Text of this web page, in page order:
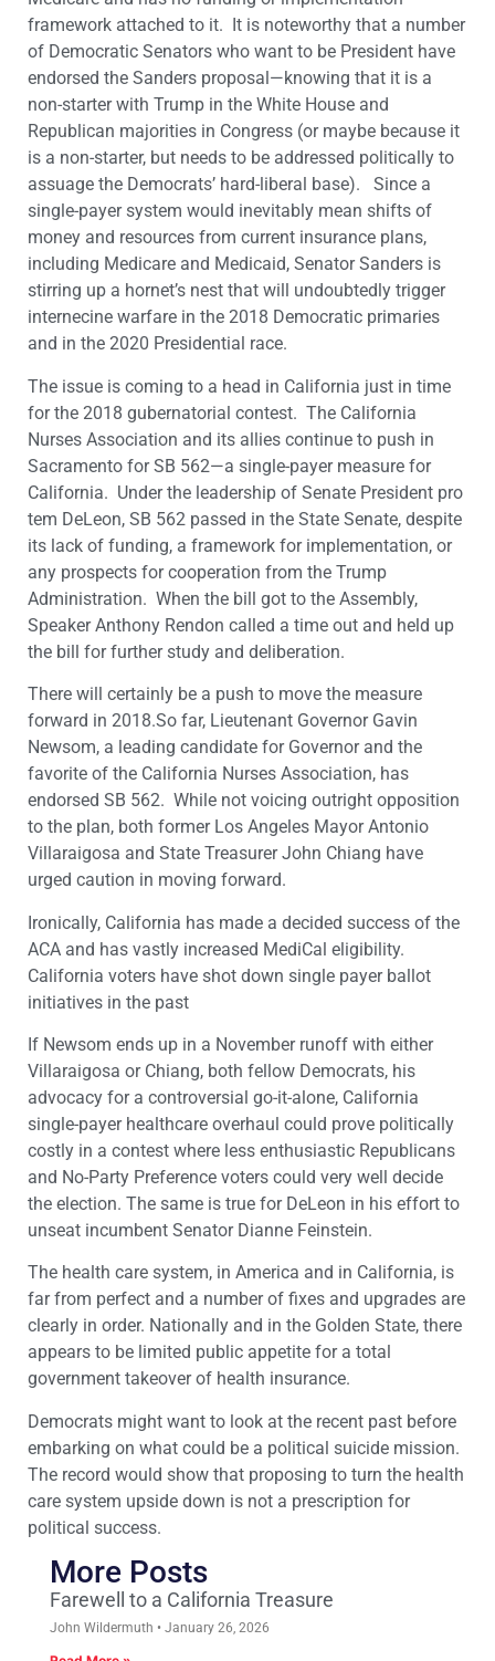
framework attached to it. It is noteworthy that a number
of Democratic Senators who want to be President have
endorsed the Sanders proposal—knowing that it is a
non-starter with Trump in the White House and
Republican majorities in Congress (or maybe because it
is a non-starter, but needs to be addressed politically to
assuage the Democrats’ hard-liberal base). Since a
single-payer system would inevitably mean shifts of
money and resources from current insurance plans,
including Medicare and Medicaid, Senator Sanders is
stirring up a hornet’s nest that will undoubtedly trigger
internecine warfare in the 2018 Democratic primaries
and in the 2020 Presidential race.
The issue is coming to a head in California just in time
for the 2018 gubernatorial contest. The California
Nurses Association and its allies continue to push in
Sacramento for SB 562—a single-payer measure for
California. Under the leadership of Senate President pro
tem DeLeon, SB 562 passed in the State Senate, despite
its lack of funding, a framework for implementation, or
any prospects for cooperation from the Trump
Administration. When the bill got to the Assembly,
Speaker Anthony Rendon called a time out and held up
the bill for further study and deliberation.
There will certainly be a push to move the measure
forward in 2018.So far, Lieutenant Governor Gavin
Newsom, a leading candidate for Governor and the
favorite of the California Nurses Association, has
endorsed SB 562. While not voicing outright opposition
to the plan, both former Los Angeles Mayor Antonio
Villaraigosa and State Treasurer John Chiang have
urged caution in moving forward.
Ironically, California has made a decided success of the
ACA and has vastly increased MediCal eligibility.
California voters have shot down single payer ballot
initiatives in the past
If Newsom ends up in a November runoff with either
Villaraigosa or Chiang, both fellow Democrats, his
advocacy for a controversial go-it-alone, California
single-payer healthcare overhaul could prove politically
costly in a contest where less enthusiastic Republicans
and No-Party Preference voters could very well decide
the election. The same is true for DeLeon in his effort to
unseat incumbent Senator Dianne Feinstein.
The health care system, in America and in California, is
far from perfect and a number of fixes and upgrades are
clearly in order. Nationally and in the Golden State, there
appears to be limited public appetite for a total
government takeover of health insurance.
Democrats might want to look at the recent past before
embarking on what could be a political suicide mission.
The record would show that proposing to turn the health
care system upside down is not a prescription for
political success.
More Posts
Farewell to a California Treasure
John Wildermuth January 26, 2026